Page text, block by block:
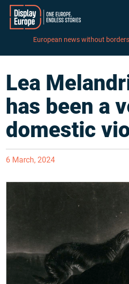
Skip
content
European news without
Lea
has been a
domestic
6 March, 2024